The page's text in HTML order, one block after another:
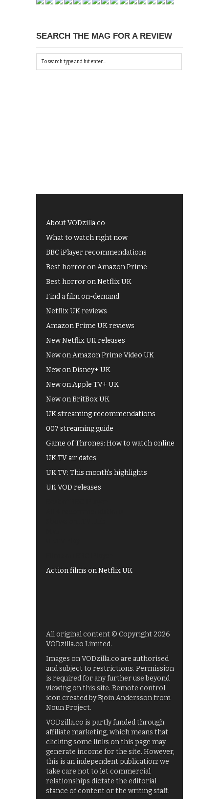
SEARCH THE MAG FOR A REVIEW
About VODzilla.co
What to watch right now
BBC iPlayer recommendations
Best horror on Amazon Prime
Best horror on Netflix UK
Find a film on-demand
Netflix UK reviews
Amazon Prime UK reviews
New Netflix UK releases
New on Amazon Prime Video UK
New on Disney+ UK
New on Apple TV+ UK
New on BritBox UK
UK streaming recommendations
007 streaming guide
Game of Thrones: How to watch online
UK TV air dates
UK TV: This month's highlights
UK VOD releases
Action films on Netflix UK
All original content © Copyright 2026
VODzilla.co Limited.
Images on VODzilla.co are authorised
and subject to restrictions. Permission
is required for any further use beyond
viewing on this site. Remote control
icon created by Bjoin Andersson from
Noun Project.
VODzilla.co is partly funded through
affiliate marketing, which means that
clicking some links on this page may
generate income for the site. However,
this is an independent publication: we
take care not to let commercial
relationships dictate the editorial
stance of content or the writing staff.